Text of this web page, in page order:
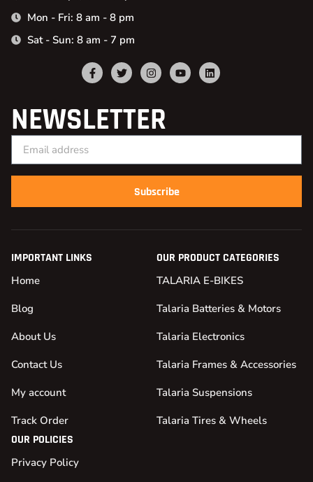
Mon - Fri: 8 am - 8 pm
Sat - Sun: 8 am - 7 pm
NEWSLETTER
Subscribe
IMPORTANT LINKS
Home
Blog
About Us
Contact Us
My account
Track Order
OUR PRODUCT CATEGORIES
TALARIA E-BIKES
Talaria Batteries & Motors
Talaria Electronics
Talaria Frames & Accessories
Talaria Suspensions
Talaria Tires & Wheels
OUR POLICIES
Privacy Policy